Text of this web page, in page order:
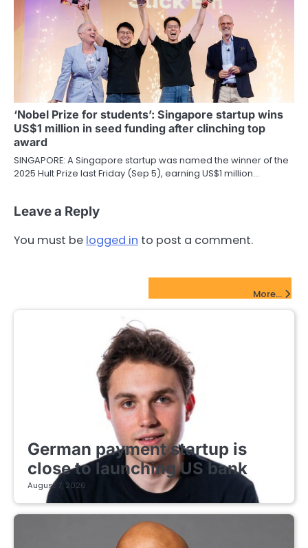
‘Nobel Prize for students’: Singapore startup wins
US$1 million in seed funding after clinching top
award
SINGAPORE: A Singapore startup was named the winner of the
2025 Hult Prize last Friday (Sep 5), earning US$1 million…
Leave a Reply
You must be logged in to post a comment.
More...
German payment startup is
close to launching US bank
August 7, 2026